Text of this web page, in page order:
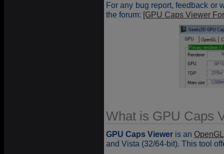
For any bug report, feedback or
the forum: [GPU Caps Viewer
What is GPU Caps
GPU Caps Viewer is an OpenGL
and Vista (32/64-bit). This tool